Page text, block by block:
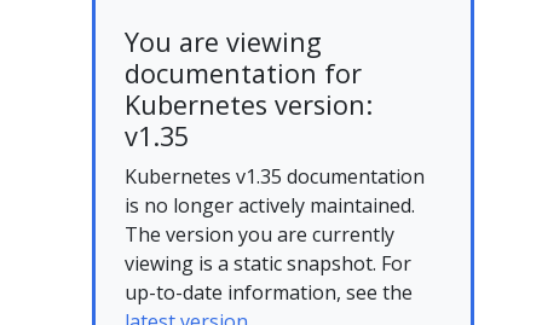
You are viewing
documentation for
Kubernetes version:
v1.35
Kubernetes v1.35 documentation
is no longer actively maintained.
The version you are currently
viewing is a static snapshot. For
up-to-date information, see the